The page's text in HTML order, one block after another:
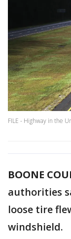
FILE - Highway in the
BOONE
authorities
loose tire
windshield.